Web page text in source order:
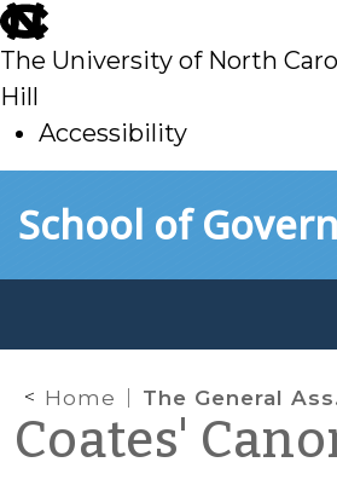
skip
to
main
The University of North
Hill
Accessibility
toSchool of
Home The General Assembly Preempts Local Antidiscrimination Measures
Coates'